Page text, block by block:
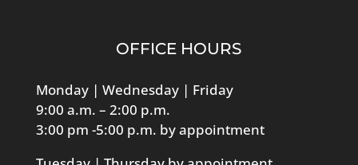
OFFICE HOURS
Monday | Wednesday | Friday
9:00 a.m. – 2:00 p.m.
3:00 pm -5:00 p.m. by appointment